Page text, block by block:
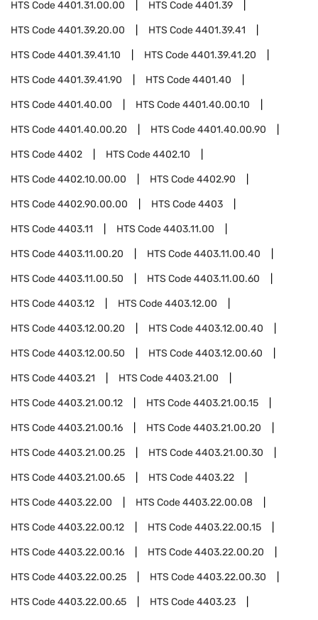
HTS Code4401.31.00.00 HTS Code4401.39
HTS Code4401.39.20.00 HTS Code4401.39.41
HTS Code4401.39.41.10 HTS Code4401.39.41.20
HTS Code4401.39.41.90 HTS Code4401.40
HTS Code4401.40.00 HTS Code4401.40.00.10
HTS Code4401.40.00.20 HTS Code4401.40.00.90
HTS Code4402 HTS Code4402.10
HTS Code4402.10.00.00 HTS Code4402.90
HTS Code4402.90.00.00 HTS Code4403
HTS Code4403.11 HTS Code4403.11.00
HTS Code4403.11.00.20 HTS Code4403.11.00.40
HTS Code4403.11.00.50 HTS Code4403.11.00.60
HTS Code4403.12 HTS Code4403.12.00
HTS Code4403.12.00.20 HTS Code4403.12.00.40
HTS Code4403.12.00.50 HTS Code4403.12.00.60
HTS Code4403.21 HTS Code4403.21.00
HTS Code4403.21.00.12 HTS Code4403.21.00.15
HTS Code4403.21.00.16 HTS Code4403.21.00.20
HTS Code4403.21.00.25 HTS Code4403.21.00.30
HTS Code4403.21.00.65 HTS Code4403.22
HTS Code4403.22.00 HTS Code4403.22.00.08
HTS Code4403.22.00.12 HTS Code4403.22.00.15
HTS Code4403.22.00.16 HTS Code4403.22.00.20
HTS Code4403.22.00.25 HTS Code4403.22.00.30
HTS Code4403.22.00.65 HTS Code4403.23